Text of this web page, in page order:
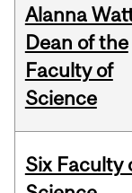
Alanna
Dean of the
Faculty of
Science
Six Faculty